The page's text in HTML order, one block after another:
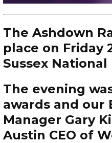
The Ashdown
place on Friday
Sussex
The evening
awards and our
Manager Gary
Austin CEO of